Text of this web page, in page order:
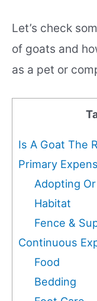
Let’s check
of goats and
as a pet or
Is A Goat The
Primary
Adopting
Habitat
Fence &
Continuous
Food
Bedding